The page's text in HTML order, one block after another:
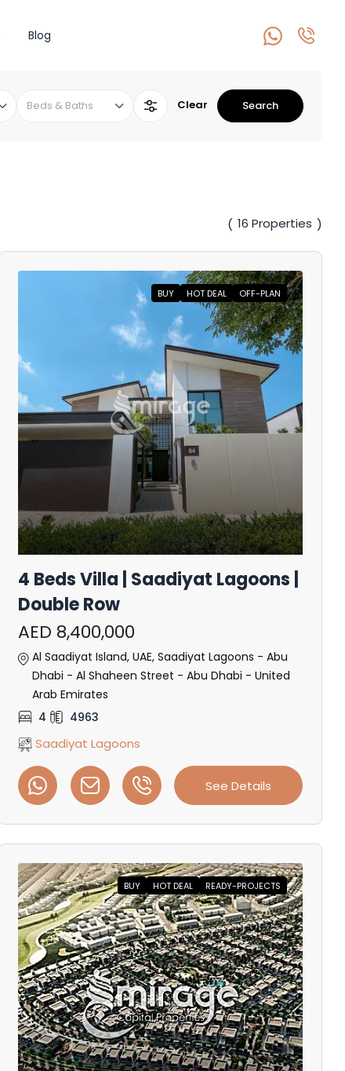
Blog
Beds & Baths Clear Search
( 16 Properties )
BUY HOT DEAL OFF-PLAN
4 Beds Villa | Saadiyat Lagoons |
Double Row
AED 8,400,000
Al Saadiyat Island, UAE, Saadiyat Lagoons - Abu
Dhabi - Al Shaheen Street - Abu Dhabi - United
Arab Emirates
4
4963
Saadiyat Lagoons
See Details
BUY HOT DEAL READY-PROJECTS